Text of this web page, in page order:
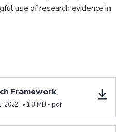
use of research evidence in
Framework
2022 • 1.3 MB - pdf
Research Framework